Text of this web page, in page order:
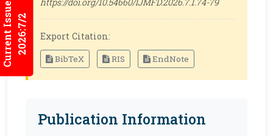
Current Issues2026:7/2 Export Citation:
BibTeX RIS EndNote
Publication Information